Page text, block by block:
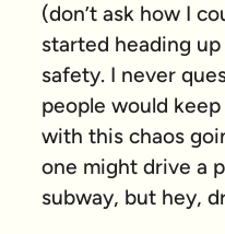
(don’t ask how I
started heading
safety. I never
people would
with this chaos
one might drive a
subway, but hey,